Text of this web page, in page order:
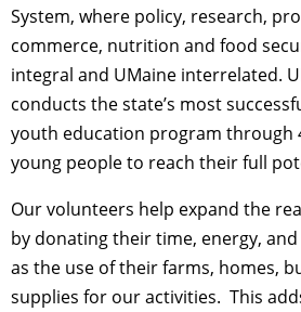
System, where policy, research,
commerce, nutrition and food
integral and UMaine interrelated.
conducts the state’s most
youth education program through
young people to reach their full
Our volunteers help expand the
by donating their time, energy,
as the use of their farms, homes,
supplies for our activities. This